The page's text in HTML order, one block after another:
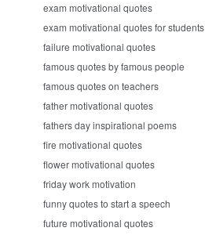
exam motivational quotes
exam motivational quotes for students
failure motivational quotes
famous quotes by famous people
famous quotes on teachers
father motivational quotes
fathers day inspirational poems
fire motivational quotes
flower motivational quotes
friday work motivation
funny quotes to start a speech
future motivational quotes